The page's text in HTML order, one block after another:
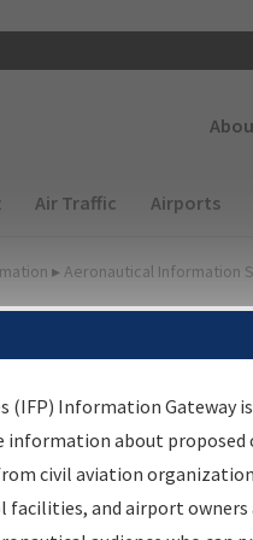
navigation
Air Traffic Airports
▸ Aeronautical Information
is your centralized
a single-source for:
(IFP) Information Gateway
information about
civil aviation
and airport owners